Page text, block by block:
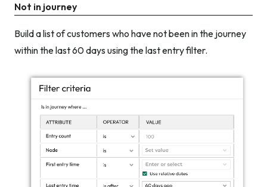
Not in journey
Build a list of customers who have not been in the journey
within the last 60 days using the last entry filter.